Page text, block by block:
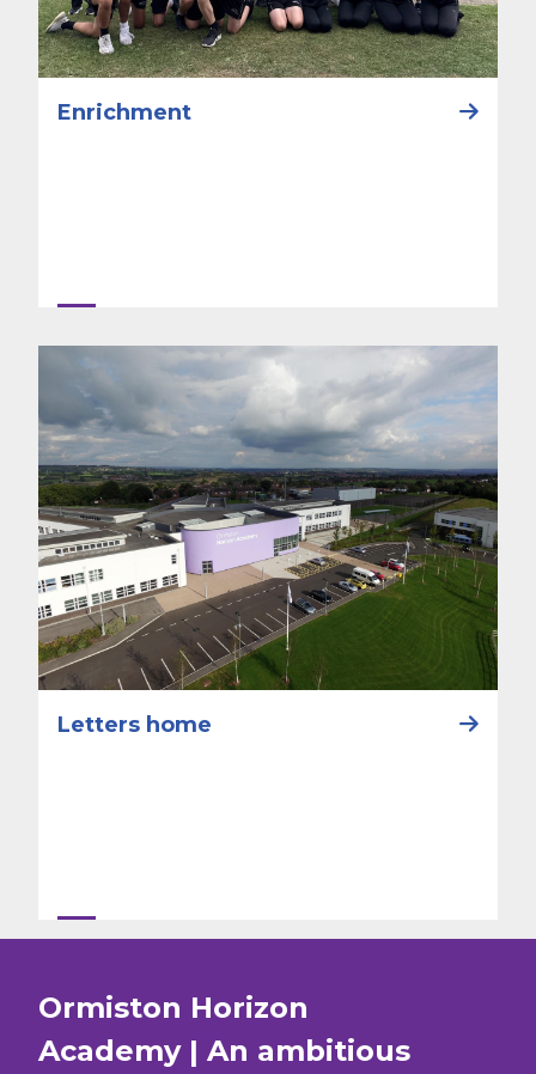
Enrichment
Letters home
Ormiston Horizon
Academy | An ambitious